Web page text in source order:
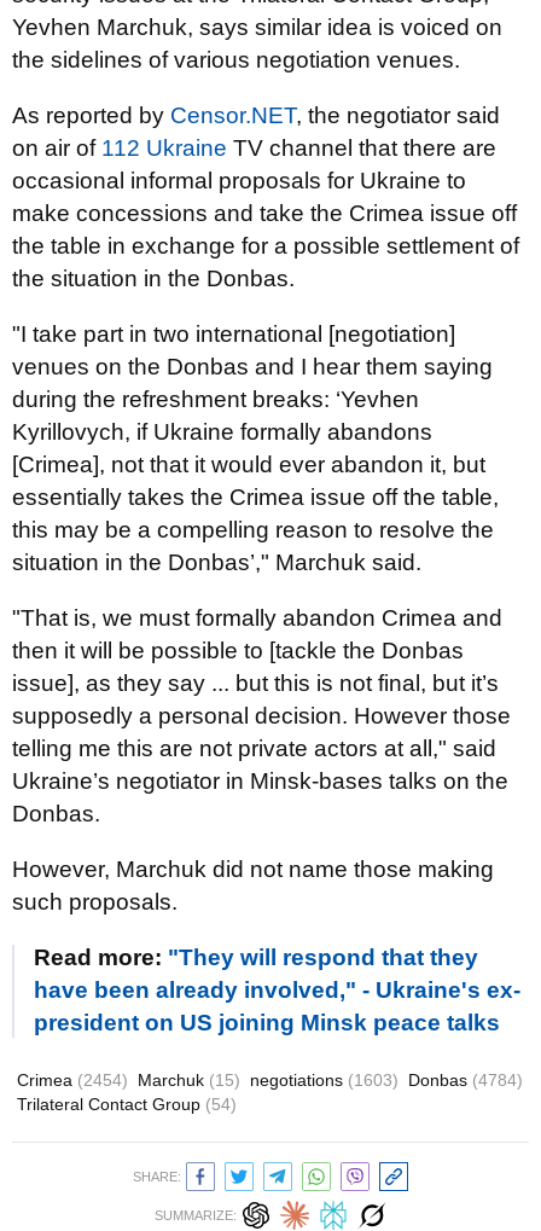
Yevhen Marchuk, says similar idea is voiced on
the sidelines of various negotiation venues.
As reported by Censor.NET, the negotiator said
on air of 112 Ukraine TV channel that there are
occasional informal proposals for Ukraine to
make concessions and take the Crimea issue off
the table in exchange for a possible settlement of
the situation in the Donbas.
"I take part in two international [negotiation]
venues on the Donbas and I hear them saying
during the refreshment breaks: ‘Yevhen
Kyrillovych, if Ukraine formally abandons
[Crimea], not that it would ever abandon it, but
essentially takes the Crimea issue off the table,
this may be a compelling reason to resolve the
situation in the Donbas’," Marchuk said.
"That is, we must formally abandon Crimea and
then it will be possible to [tackle the Donbas
issue], as they say ... but this is not final, but it’s
supposedly a personal decision. However those
telling me this are not private actors at all," said
Ukraine’s negotiator in Minsk-bases talks on the
Donbas.
However, Marchuk did not name those making
such proposals.
Read more: "They will respond that they
have been already involved," - Ukraine's ex-
president on US joining Minsk peace talks
Crimea (2454) Marchuk (15) negotiations (1603) Donbas (4784)
Trilateral Contact Group (54)
SHARE:
SUMMARIZE: